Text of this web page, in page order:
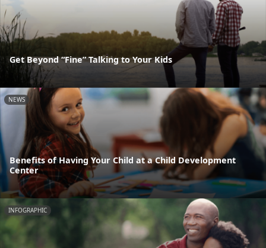
Get Beyond “Fine” Talking to Your Kids
NEWS
Benefits of Having Your Child at a Child Development
Center
INFOGRAPHIC